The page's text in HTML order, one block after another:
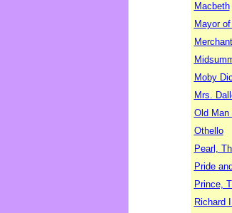
Macbeth
Mayor
Moby
Mrs.
Old Man
Othello
Pearl,
Pride
Prince,
Richard III